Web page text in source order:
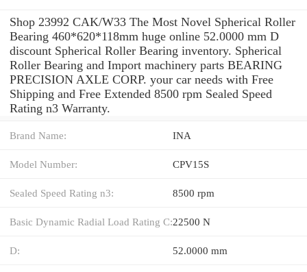
Shop 23992 CAK/W33 The Most Novel Spherical Roller
Bearing 460*620*118mm huge online 52.0000 mm D
discount Spherical Roller Bearing inventory. Spherical
Roller Bearing and Import machinery parts BEARING
PRECISION AXLE CORP. your car needs with Free
Shipping and Free Extended 8500 rpm Sealed Speed
Rating n3 Warranty.
Brand Name: INA
Model Number: CPV15S
Sealed Speed Rating n3: 8500 rpm
Basic Dynamic Radial Load Rating C:22500 N
D: 52.0000 mm